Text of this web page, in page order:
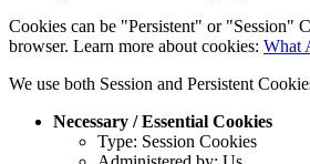
Cookies can be "Persistent" or "Session"
browser. Learn more about cookies: What
We use both Session and Persistent
Necessary / Essential Cookies
Type: Session Cookies